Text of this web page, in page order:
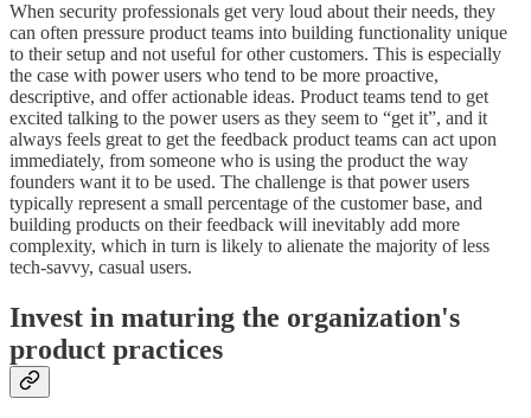
When security professionals get very loud about their needs, they
can often pressure product teams into building functionality unique
to their setup and not useful for other customers. This is especially
the case with power users who tend to be more proactive,
descriptive, and offer actionable ideas. Product teams tend to get
excited talking to the power users as they seem to “get it”, and it
always feels great to get the feedback product teams can act upon
immediately, from someone who is using the product the way
founders want it to be used. The challenge is that power users
typically represent a small percentage of the customer base, and
building products on their feedback will inevitably add more
complexity, which in turn is likely to alienate the majority of less
tech-savvy, casual users.
Invest in maturing the organization's
product practices